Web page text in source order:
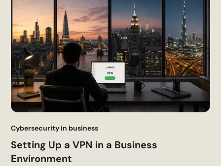
Cybersecurity in business
Setting Up a VPN in a Business
Environment